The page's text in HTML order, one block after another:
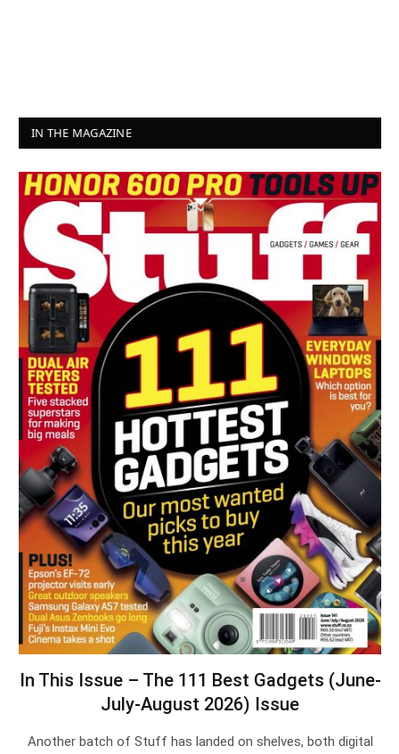
IN THE MAGAZINE
In This Issue – The 111 Best Gadgets (June-
July-August 2026) Issue
Another batch of Stuff has landed on shelves, both digital